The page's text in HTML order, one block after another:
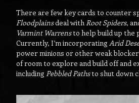
There are few key cards to counter
Floodplainsdeal withRoot Spiders,
Varmint Warrensto help build up the
Currently, I’m incorporating Arid
power minions or other weak
of room to explore and build off and
including Pebbled Pathsto shut down